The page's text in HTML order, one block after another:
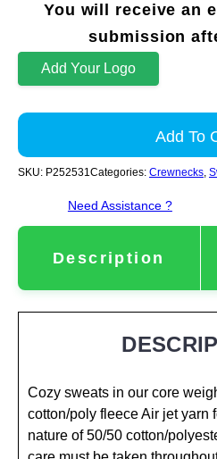
You will receive an
submission
Add Your Logo
Add To
SKU: P252531Categories: Crewnecks,
Need Assistance ?
Description
Cozy sweats in our core
cotton/poly fleece Air jet yarn
nature of 50/50 cotton/